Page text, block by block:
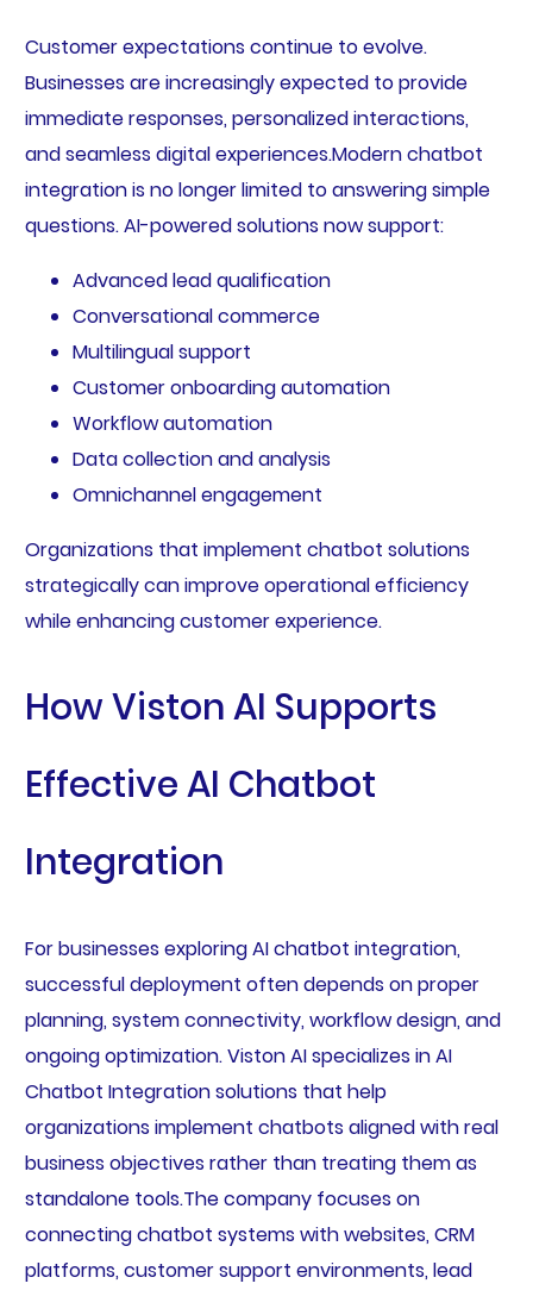
Customer expectations continue to evolve.
Businesses are increasingly expected to provide
immediate responses, personalized interactions,
and seamless digital experiences.Modern chatbot
integration is no longer limited to answering simple
questions. AI-powered solutions now support:
Advanced lead qualification
Conversational commerce
Multilingual support
Customer onboarding automation
Workflow automation
Data collection and analysis
Omnichannel engagement
Organizations that implement chatbot solutions
strategically can improve operational efficiency
while enhancing customer experience.
How Viston AI Supports
Effective AI Chatbot
Integration
For businesses exploring AI chatbot integration,
successful deployment often depends on proper
planning, system connectivity, workflow design, and
ongoing optimization. Viston AI specializes in AI
Chatbot Integration solutions that help
organizations implement chatbots aligned with real
business objectives rather than treating them as
standalone tools.The company focuses on
connecting chatbot systems with websites, CRM
platforms, customer support environments, lead